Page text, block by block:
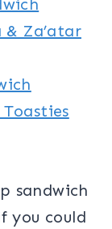
& Za’atar
sandwich
you could